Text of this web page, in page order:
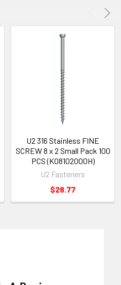
U2 316 Stainless FINE
SCREW 8 x 2 Small Pack 100
PCS (K08102000H)
U2 Fasteners
$28.77